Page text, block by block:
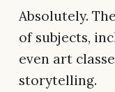
Absolutely.
of subjects,
even art
storytelling.